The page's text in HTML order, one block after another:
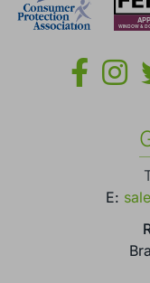
E: